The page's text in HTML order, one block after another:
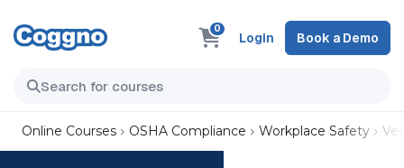
0
Login Book a Demo
Online Courses OSHA Compliance Workplace Safety